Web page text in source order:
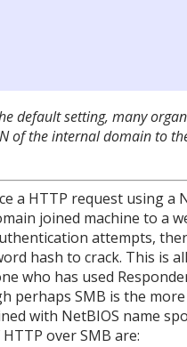
default setting, many
of the internal domain to
a HTTP request using a
joined machine to a
attempts,
hash to crack. This is
who has used
perhaps SMB is the
with NetBIOS name
over SMB are: